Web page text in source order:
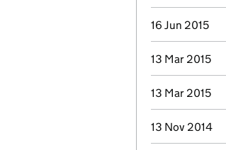
16 Jun 2015
13 Mar 2015
13 Mar 2015
13 Nov 2014